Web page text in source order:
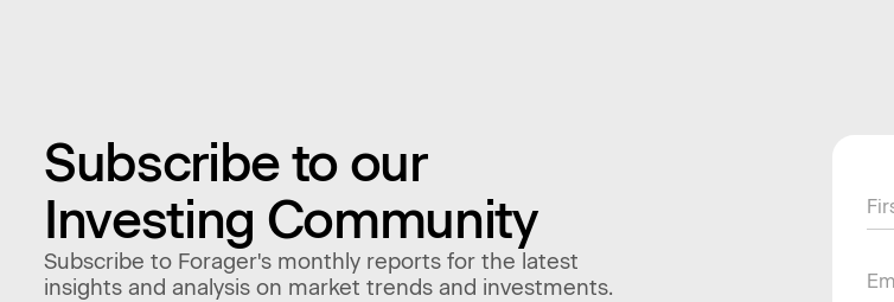
Subscribe to our
Investing Community
Subscribe to Forager's monthly reports for the latest
insights and analysis on market trends and investments.